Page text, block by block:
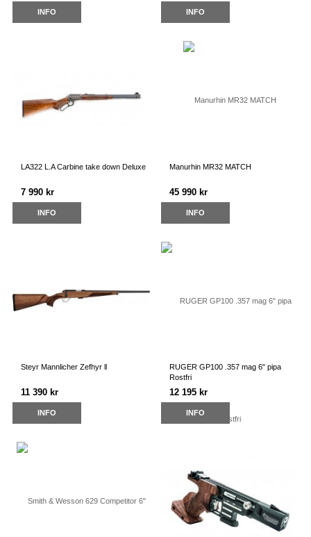
INFO INFO
LA322 L.A Carbine take down Deluxe
7 990 kr
INFO
Manurhin MR32 MATCH
45 990 kr
INFO
Steyr Mannlicher Zefhyr ll
11 390 kr
INFO
RUGER GP100 .357 mag 6" pipa
Rostfri
12 195 kr
INFO